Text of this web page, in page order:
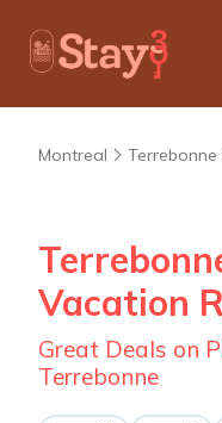
Montreal Terrebonne
Vacation
Great Deals on
Terrebonne